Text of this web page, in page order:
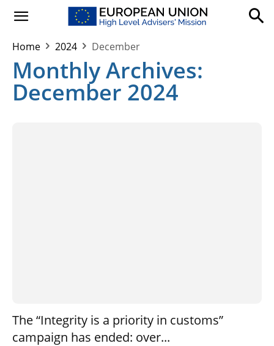
Home 2024 December
Monthly Archives:
December 2024
The “Integrity is a priority in customs”
campaign has ended: over...